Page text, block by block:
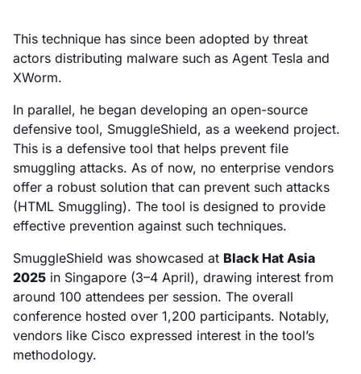
This technique has since been adopted by threat
actors distributing malware such as Agent Tesla and
XWorm.
In parallel, he began developing an open-source
defensive tool, SmuggleShield, as a weekend project.
This is a defensive tool that helps prevent file
smuggling attacks. As of now, no enterprise vendors
offer a robust solution that can prevent such attacks
(HTML Smuggling). The tool is designed to provide
effective prevention against such techniques.
SmuggleShield was showcased at Black Hat Asia
2025 in Singapore (3–4 April), drawing interest from
around 100 attendees per session. The overall
conference hosted over 1,200 participants. Notably,
vendors like Cisco expressed interest in the tool’s
methodology.